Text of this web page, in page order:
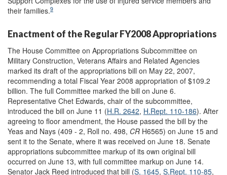
their families.9
Enactment of the Regular FY2008 Appropriations
The House Committee on Appropriations Subcommittee on
Military Construction, Veterans Affairs and Related Agencies
marked its draft of the appropriations bill on May 22, 2007,
recommending a total Fiscal Year 2008 appropriation of $109.2
billion. The full Committee marked the bill on June 6.
Representative Chet Edwards, chair of the subcommittee,
introduced the bill on June 11 (H.R. 2642, H.Rept. 110-186). After
agreeing to floor amendment, the House passed the bill by the
Yeas and Nays (409 - 2, Roll no. 498, CR H6565) on June 15 and
sent it to the Senate, where it was received on June 18. Senate
appropriations subcommittee markup of its own original bill
occurred on June 13, with full committee markup on June 14.
Senator Jack Reed introduced that bill (S. 1645, S.Rept. 110-85,